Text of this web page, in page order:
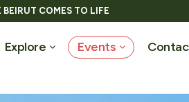
BEIRUT COMES TO LIFE
Explore Events